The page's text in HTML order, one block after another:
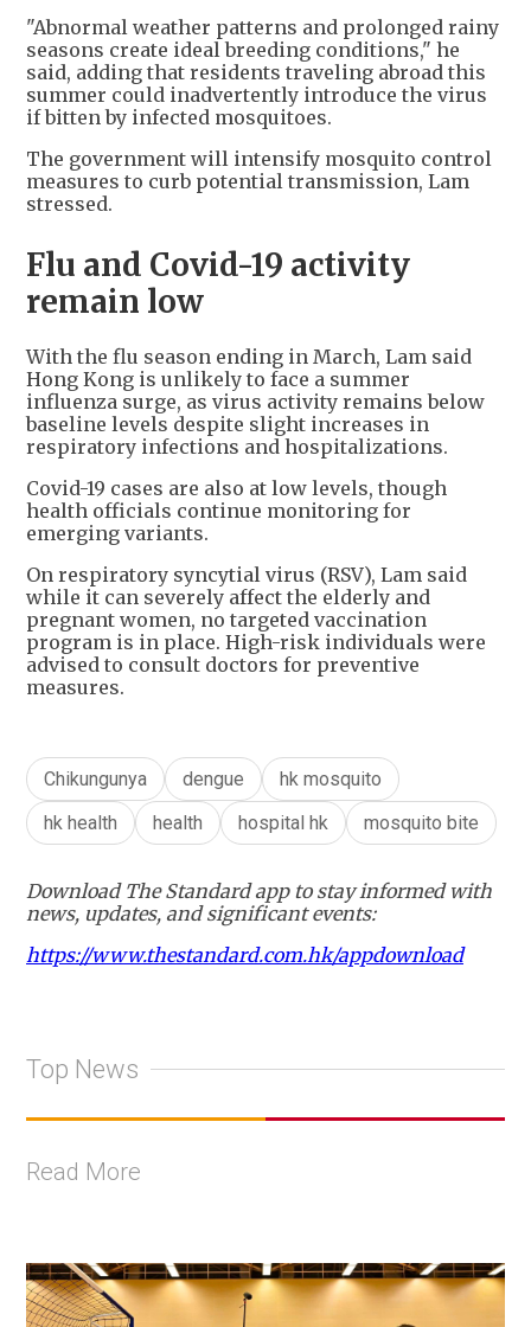
"Abnormal weather patterns and prolonged rainy
seasons create ideal breeding conditions," he
said, adding that residents traveling abroad this
summer could inadvertently introduce the virus
if bitten by infected mosquitoes.
The government will intensify mosquito control
measures to curb potential transmission, Lam
stressed.
Flu and Covid-19 activity
remain low
With the flu season ending in March, Lam said
Hong Kong is unlikely to face a summer
influenza surge, as virus activity remains below
baseline levels despite slight increases in
respiratory infections and hospitalizations.
Covid-19 cases are also at low levels, though
health officials continue monitoring for
emerging variants.
On respiratory syncytial virus (RSV), Lam said
while it can severely affect the elderly and
pregnant women, no targeted vaccination
program is in place. High-risk individuals were
advised to consult doctors for preventive
measures.
Chikungunya dengue
hk mosquito
hk health
health hospital hk mosquito bite
Download The Standard app to stay informed with
news, updates, and significant events:
https://www.thestandard.com.hk/appdownload
Top News
Read More